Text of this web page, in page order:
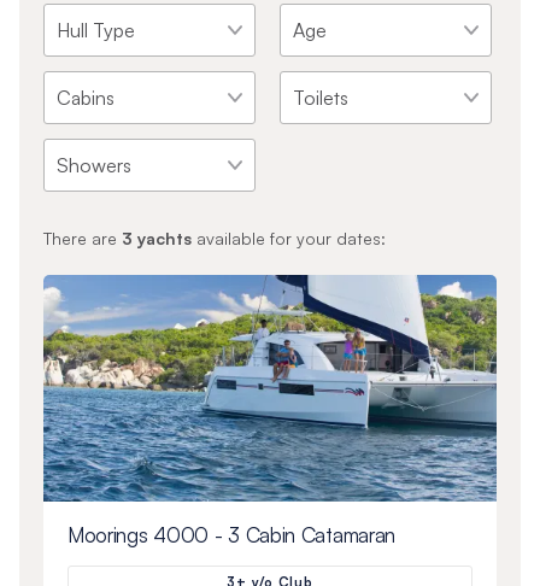
There are 3 yachtsavailable for your dates:
Moorings 4000 - 3 Cabin Catamaran